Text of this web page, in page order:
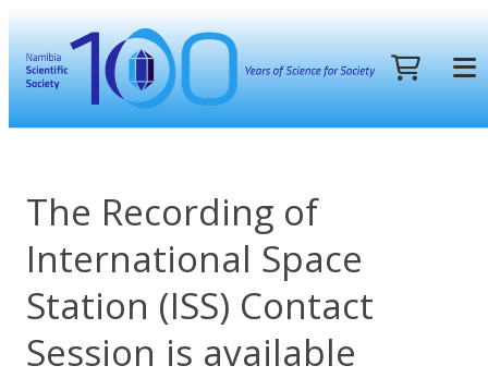
The Recording of
International Space
Station (ISS) Contact
Session is available